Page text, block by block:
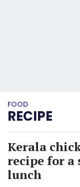
FOOD
RECIPE
Kerala
recipe for a
lunch